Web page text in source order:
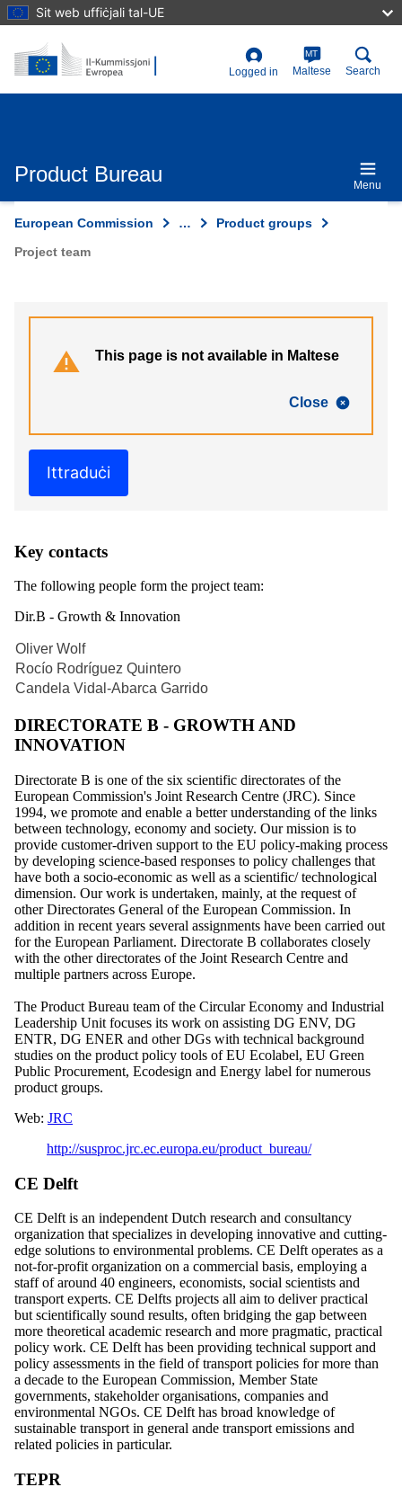
Skip
to
content
Sit web uffiċjali tal-UE
User
account
Logged in
MT
Maltese Search
Product Bureau Menu
European Commission …
Product groups
Project team
Close
This page is not available in Maltese
Ittraduċi
Key contacts
The following people form the project team:
Dir.B - Growth & Innovation
Oliver Wolf
Rocío Rodríguez Quintero
Candela Vidal-Abarca Garrido
DIRECTORATE B - GROWTH AND
INNOVATION
Directorate B is one of the six scientific directorates of the
European Commission's Joint Research Centre (JRC). Since
1994, we promote and enable a better understanding of the links
between technology, economy and society. Our mission is to
provide customer-driven support to the EU policy-making process
by developing science-based responses to policy challenges that
have both a socio-economic as well as a scientific/ technological
dimension. Our work is undertaken, mainly, at the request of
other Directorates General of the European Commission. In
addition in recent years several assignments have been carried out
for the European Parliament. Directorate B collaborates closely
with the other directorates of the Joint Research Centre and
multiple partners across Europe.
The Product Bureau team of the Circular Economy and Industrial
Leadership Unit focuses its work on assisting DG ENV, DG
ENTR, DG ENER and other DGs with technical background
studies on the product policy tools of EU Ecolabel, EU Green
Public Procurement, Ecodesign and Energy label for numerous
product groups.
Web: JRC
http://susproc.jrc.ec.europa.eu/product_bureau/
CE Delft
CE Delft is an independent Dutch research and consultancy
organization that specializes in developing innovative and cutting-
edge solutions to environmental problems. CE Delft operates as a
not-for-profit organization on a commercial basis, employing a
staff of around 40 engineers, economists, social scientists and
transport experts. CE Delfts projects all aim to deliver practical
but scientifically sound results, often bridging the gap between
more theoretical academic research and more pragmatic, practical
policy work. CE Delft has been providing technical support and
policy assessments in the field of transport policies for more than
a decade to the European Commission, Member State
governments, stakeholder organisations, companies and
environmental NGOs. CE Delft has broad knowledge of
sustainable transport in general ande transport emissions and
related policies in particular.
TEPR